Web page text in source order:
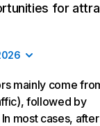
for
mainly come
followed by
most cases, after